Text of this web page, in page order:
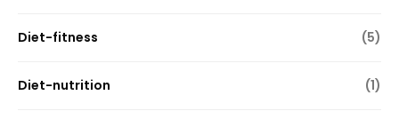
Diet-fitness (5)
Diet-nutrition (1)